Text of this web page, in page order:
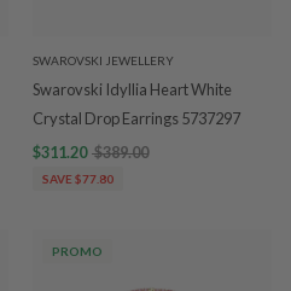
SWAROVSKI JEWELLERY
Swarovski Idyllia Heart White
Crystal Drop Earrings 5737297
$311.20 $389.00
SAVE $77.80
PROMO